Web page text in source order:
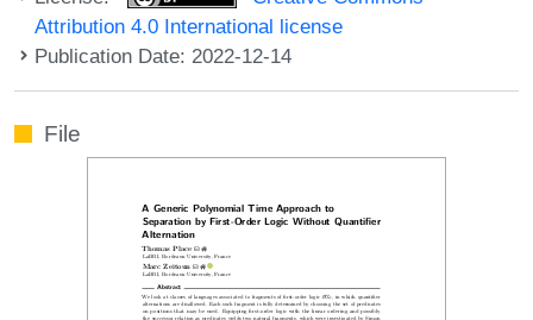
Attribution 4.0 International license
Publication Date: 2022-12-14
File